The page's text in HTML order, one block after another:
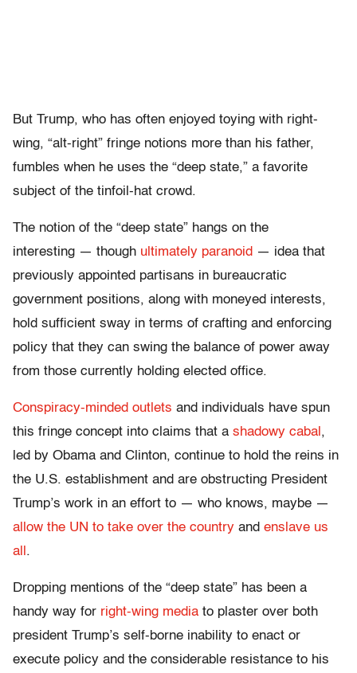
But Trump, who has often enjoyed toying with right-
wing, “alt-right” fringe notions more than his father,
fumbles when he uses the “deep state,” a favorite
subject of the tinfoil-hat crowd.
The notion of the “deep state” hangs on the
interesting — though ultimately paranoid — idea that
previously appointed partisans in bureaucratic
government positions, along with moneyed interests,
hold sufficient sway in terms of crafting and enforcing
policy that they can swing the balance of power away
from those currently holding elected office.
Conspiracy-minded outlets and individuals have spun
this fringe concept into claims that a shadowy cabal ,
led by Obama and Clinton, continue to hold the reins in
the U.S. establishment and are obstructing President
Trump’s work in an effort to — who knows, maybe —
allow the UN to take over the country and enslave us
all .
Dropping mentions of the “deep state” has been a
handy way for right-wing media to plaster over both
president Trump’s self-borne inability to enact or
execute policy and the considerable resistance to his